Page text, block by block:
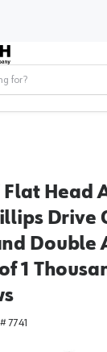
Head
Drive
Double
1
#7741